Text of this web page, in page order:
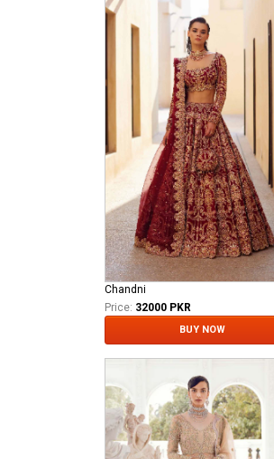
Chandni
Price: 32000 PKR
BUY NOW